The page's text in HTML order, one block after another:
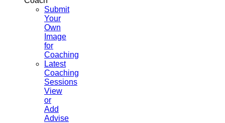
Submit
Your
Own
Image
for
Coaching
Latest
Coaching
Sessions
View
or
Add
Advise